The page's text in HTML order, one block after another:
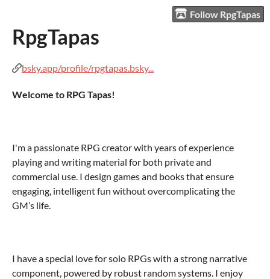
Follow RpgTapas
RpgTapas
bsky.app/profile/rpgtapas.bsky...
Welcome to RPG Tapas!
I'm a passionate RPG creator with years of experience
playing and writing material for both private and
commercial use. I design games and books that ensure
engaging, intelligent fun without overcomplicating the
GM’s life.
I have a special love for solo RPGs with a strong narrative
component, powered by robust random systems. I enjoy